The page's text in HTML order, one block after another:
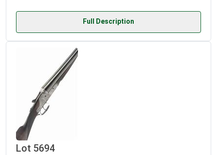
Full Description
Lot 5694